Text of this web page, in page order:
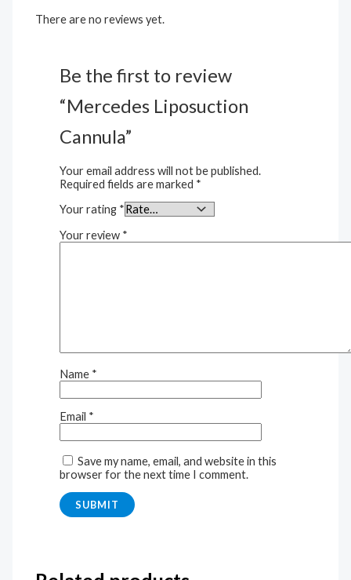
There are no reviews yet.
Be the first to review
“Mercedes Liposuction
Cannula”
Your email address will not be published.
Required fields are marked *
Your rating *
Your review *
Name *
Email *
Save my name, email, and website in this
browser for the next time I comment.